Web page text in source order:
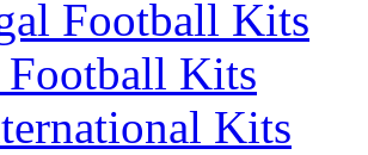
Football Kits
Football Kits
Kits